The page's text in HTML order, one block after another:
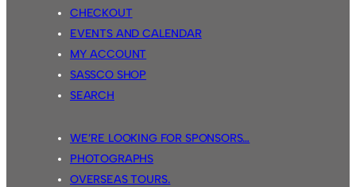
CHECKOUT
EVENTS AND CALENDAR
MY ACCOUNT
SASSCO SHOP
SEARCH
WE’RE LOOKING FOR SPONSORS…
PHOTOGRAPHS
OVERSEAS TOURS.